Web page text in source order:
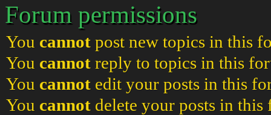
Forum permissions
You cannot post new topics in this
You cannot reply to topics in this
You cannot edit your posts in this
You cannot delete your posts in this